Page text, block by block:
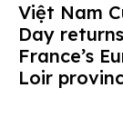
Việt Nam
Day
France’s
Loir